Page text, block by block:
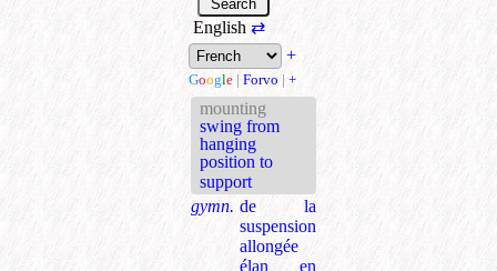
English ⇄
+
Google | Forvo | +
mounting
swing from
hanging
position to
support
gymn. de la
suspension
allongée
élan en